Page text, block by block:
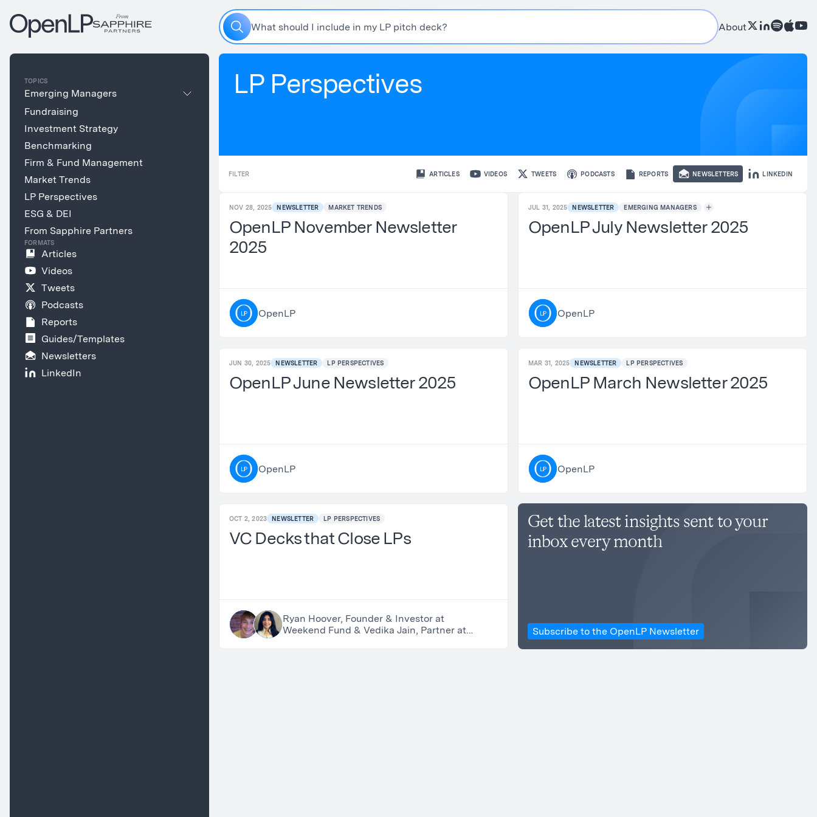
TOPICS
Emerging Managers
Fundraising
Investment Strategy
Benchmarking
Firm & Fund Management
Market Trends
LP Perspectives
ESG & DEI
From Sapphire Partners
FORMATS
Articles
Videos
Tweets
Podcasts
Reports
Guides/Templates
Newsletters
LinkedIn
What should I include in my LP pitch deck? About
LP Perspectives
FILTER ARTICLES VIDEOS TWEETS PODCASTS REPORTS NEWSLETTERS LINKEDIN
NOV 28, 2025 NEWSLETTER MARKET TRENDS
OpenLP November Newsletter
2025
OpenLP
JUL 31, 2025 NEWSLETTER EMERGING MANAGERS
OpenLP July Newsletter 2025
OpenLP
JUN 30, 2025 NEWSLETTER LP PERSPECTIVES
OpenLP June Newsletter 2025
OpenLP
MAR 31, 2025 NEWSLETTER LP PERSPECTIVES
OpenLP March Newsletter 2025
OpenLP
OCT 2, 2023 NEWSLETTER LP PERSPECTIVES
VC Decks that Close LPs
Ryan Hoover, Founder & Investor at
Weekend Fund & Vedika Jain, Partner at
Get the latest insights sent to your
inbox every month
Subscribe to the OpenLP Newsletter